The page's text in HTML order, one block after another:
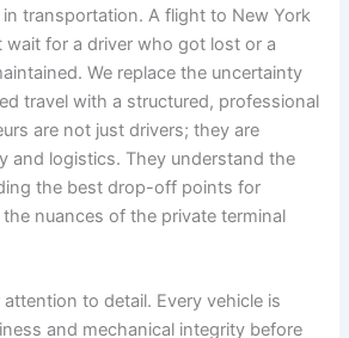
transportation. A flight to New York
for a driver who got lost or a
We replace the uncertainty
travel with a structured, professional
are not just drivers; they are
and logistics. They understand the
the best drop-off points for
nuances of the private terminal
to detail. Every vehicle is
and mechanical integrity before